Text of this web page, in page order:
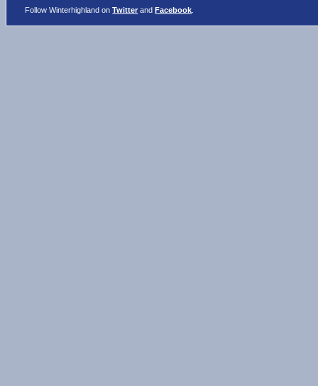
Follow Winterhighland onTwitter andFacebook